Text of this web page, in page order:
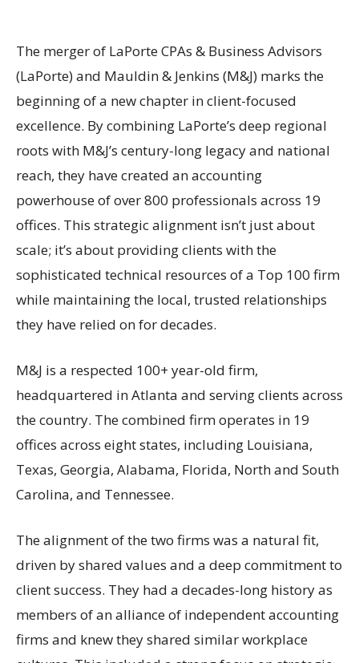
The merger of LaPorte CPAs & Business Advisors
(LaPorte) and Mauldin & Jenkins (M&J) marks the
beginning of a new chapter in client-focused
excellence. By combining LaPorte’s deep regional
roots with M&J’s century-long legacy and national
reach, they have created an accounting
powerhouse of over 800 professionals across 19
offices. This strategic alignment isn’t just about
scale; it’s about providing clients with the
sophisticated technical resources of a Top 100 firm
while maintaining the local, trusted relationships
they have relied on for decades.
M&J is a respected 100+ year-old firm,
headquartered in Atlanta and serving clients across
the country. The combined firm operates in 19
offices across eight states, including Louisiana,
Texas, Georgia, Alabama, Florida, North and South
Carolina, and Tennessee.
The alignment of the two firms was a natural fit,
driven by shared values and a deep commitment to
client success. They had a decades-long history as
members of an alliance of independent accounting
firms and knew they shared similar workplace